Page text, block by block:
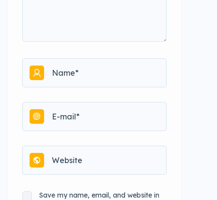
Save my name, email, and website in